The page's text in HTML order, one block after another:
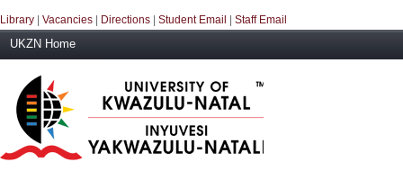
Library Vacancies Directions Student Email Staff Email
UKZN Home